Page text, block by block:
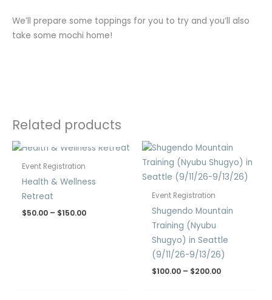
We’ll prepare some toppings for you to try and you’ll also
take some mochi home!
Related products
OUT OF STOCK
Event Registration
Health & Wellness
Retreat
$50.00 – $150.00
Price
$150.00
Event Registration
Shugendo Mountain
Training (Nyubu
Shugyo) in Seattle
(9/11/26-9/13/26)
$100.00 – $200.00
Price
$100.00
through
$200.00